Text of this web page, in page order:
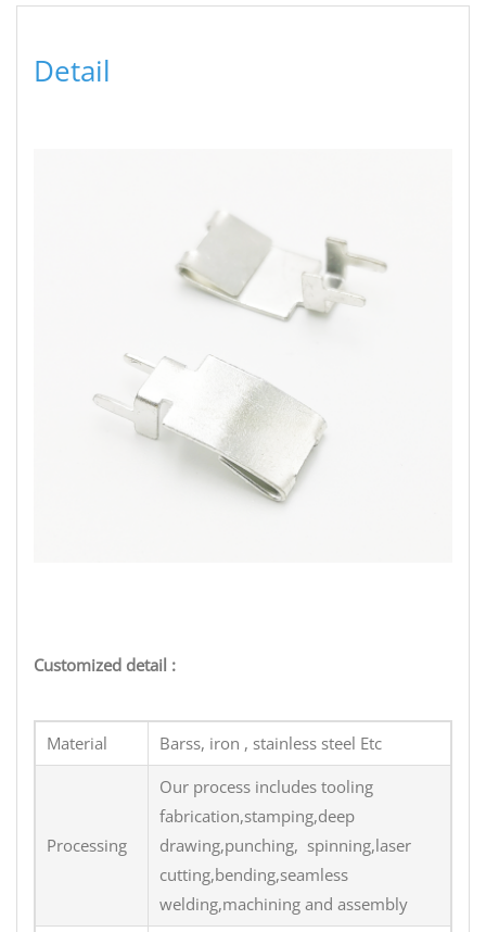
Detail
Customized detail :
Material Barss, iron , stainless steel Etc
Processing
Our process includes tooling
fabrication,stamping,deep
drawing,punching, spinning,laser
cutting,bending,seamless
welding,machining and assembly